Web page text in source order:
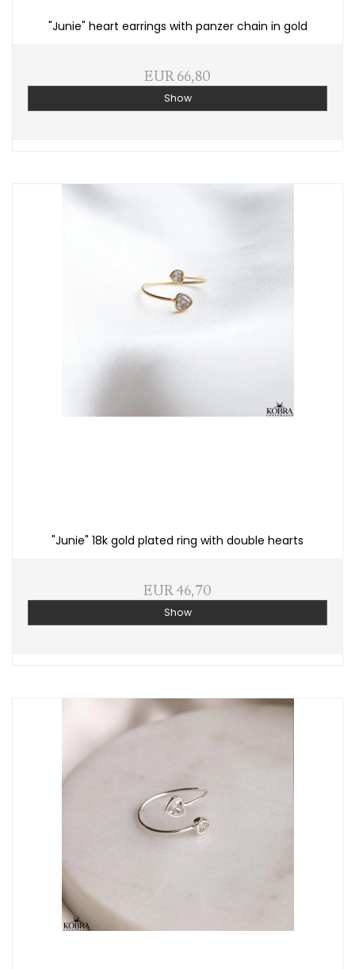
"Junie" heart earrings with panzer chain in gold
EUR 66,80
Show
"Junie" 18k gold plated ring with double hearts
EUR 46,70
Show